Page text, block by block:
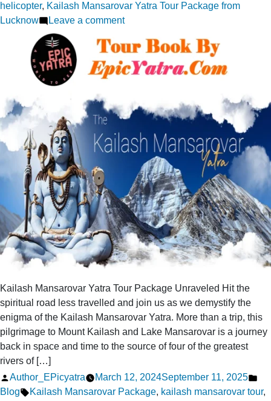
helicopter, Kailash Mansarovar Yatra Tour Package from
Lucknow
Leave a commenton
10
Amazing
Facts
the
Sacred
Kailash
Mansarovar
Kailash Mansarovar Yatra Tour Package Unraveled Hit the
spiritual road less travelled and join us as we demystify the
enigma of the Kailash Mansarovar Yatra. More than a trip, this
pilgrimage to Mount Kailash and Lake Mansarovar is a journey
back in space and time to the source of four of the greatest
rivers of […]
Posted
by
Author_EPicyatra March 12, 2024September 11, 2025
in
Blog Tags:
Kailash Mansarovar Package, kailash mansarovar tour,